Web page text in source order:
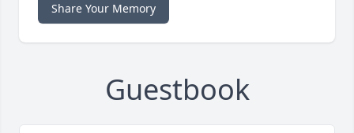
Share Your Memory
Guestbook